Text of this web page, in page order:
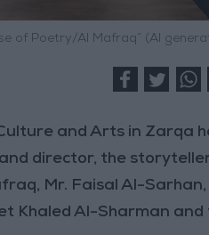
of Poetry/Al Mafraq” (AI
and Arts in Zarqa
director, the
Mr. Faisal Al-Sarhan,
Khaled Al-Sharman and